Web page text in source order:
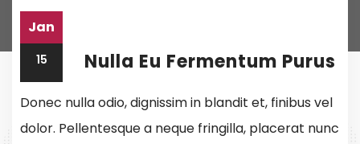
Jan
15 Nulla Eu Fermentum Purus
Donec nulla odio, dignissim in blandit et, finibus vel
dolor. Pellentesque a neque fringilla, placerat nunc